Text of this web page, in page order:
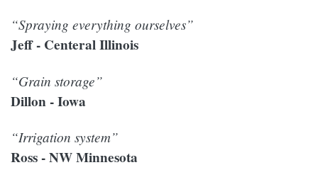
“Spraying everything ourselves”
Jeff - Centeral Illinois
“Grain storage”
Dillon - Iowa
“Irrigation system”
Ross - NW Minnesota